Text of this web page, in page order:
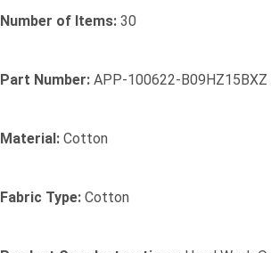
Number of Items: 30
Part Number: APP-100622-B09HZ15BXZ
Material: Cotton
Fabric Type: Cotton